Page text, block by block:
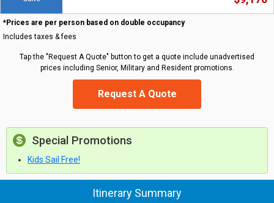
*Prices are per person based on double occupancy
Includes taxes & fees
Tap the "Request A Quote" button to get a quote include unadvertised
prices including Senior, Military and Resident promotions.
Request A Quote
Special Promotions
Kids Sail Free!
Itinerary Summary